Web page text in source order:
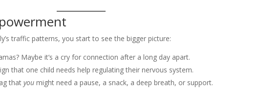
traffic patterns, you start to see the bigger picture:
Maybe it’s a cry for connection after a long day apart.
that one child needs help regulating their nervous system.
thatyou might need a pause, a snack, a deep breath, or support.